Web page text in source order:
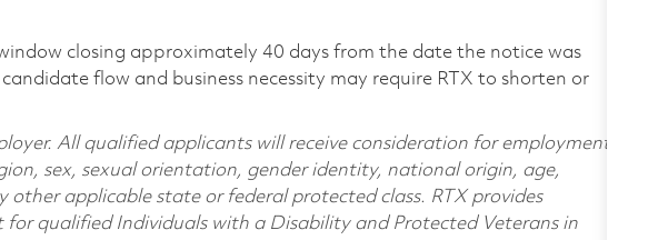
closing approximately 40 days from the date the notice was
flow and business necessity may require RTX to shorten or
All qualified applicants will receive consideration for employment
sex, sexual orientation, gender identity, national origin, age,
other applicable state or federal protected class. RTX provides
qualified Individuals with a Disability and Protected Veterans in